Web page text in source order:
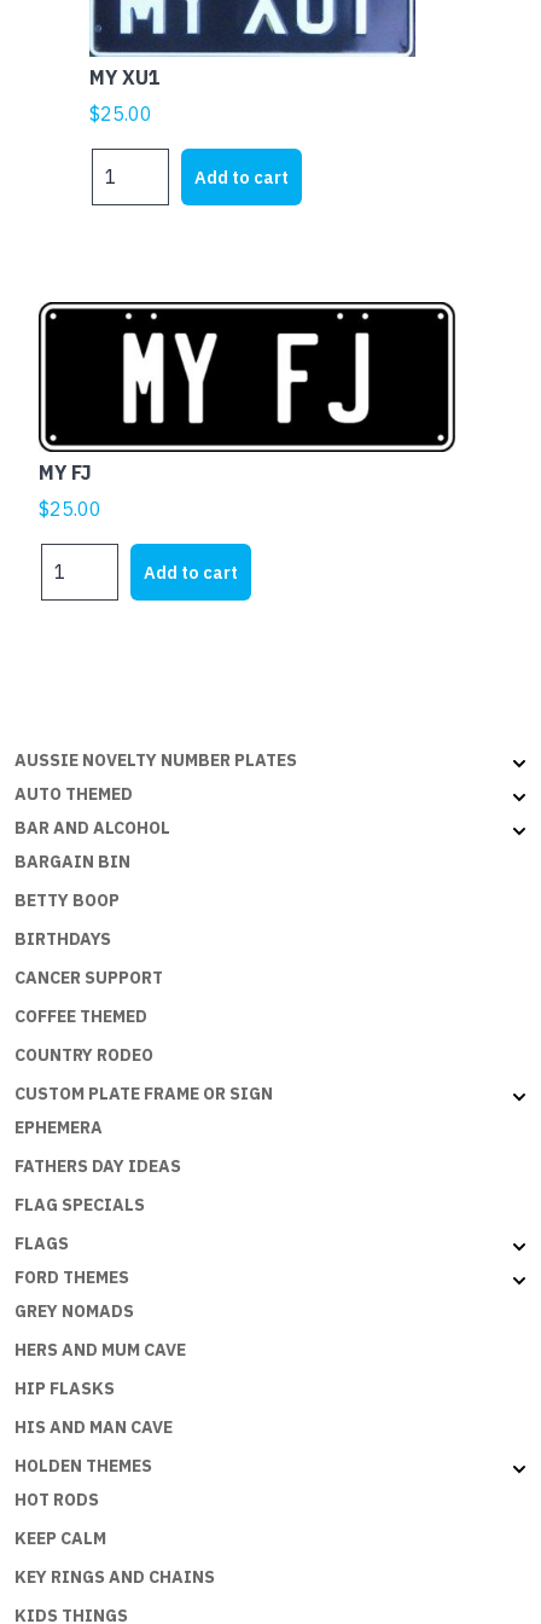
MY XU1
$25.00
XU1
Add to cart
MY FJ
$25.00
FJ
Add to cart
AUSSIE NOVELTY NUMBER PLATES
AUTO THEMED
BAR AND ALCOHOL
BARGAIN BIN
BETTY BOOP
BIRTHDAYS
CANCER SUPPORT
COFFEE THEMED
COUNTRY RODEO
CUSTOM PLATE FRAME OR SIGN
EPHEMERA
FATHERS DAY IDEAS
FLAG SPECIALS
FLAGS
FORD THEMES
GREY NOMADS
HERS AND MUM CAVE
HIP FLASKS
HIS AND MAN CAVE
HOLDEN THEMES
HOT RODS
KEEP CALM
KEY RINGS AND CHAINS
KIDS THINGS